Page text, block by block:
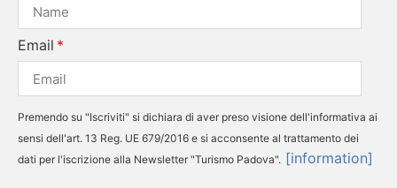
Email
Premendo su "Iscriviti" si dichiara di aver preso visione dell'informativa ai
sensi dell'art. 13 Reg. UE 679/2016 e si acconsente al trattamento dei
dati per l'iscrizione alla Newsletter "Turismo Padova". [information]